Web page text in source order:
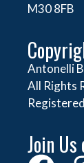
M30 8FB
Antonelli
All Rights
Join Us